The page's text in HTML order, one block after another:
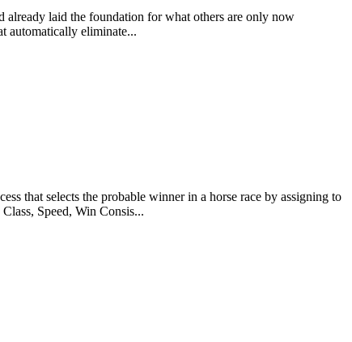
already laid the foundation for what others are only now
automatically eliminate...
that selects the probable winner in a horse race by assigning to
Speed, Win Consis...